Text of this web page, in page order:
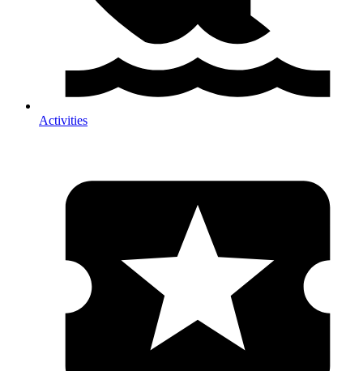
Activities